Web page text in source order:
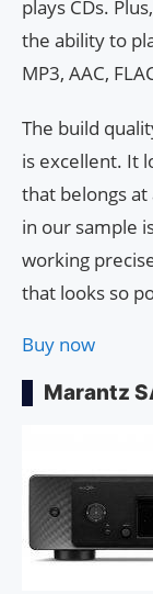
plays CDs.
the ability to
MP3, AAC,
The build
is excellent. It
that belongs at
in our sample
working
that looks so
Buy now
Marantz